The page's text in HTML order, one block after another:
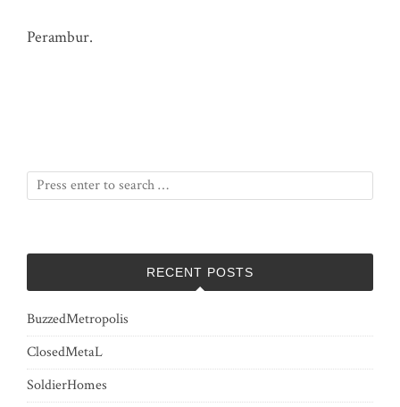
Perambur.
RECENT POSTS
BuzzedMetropolis
ClosedMetaL
SoldierHomes